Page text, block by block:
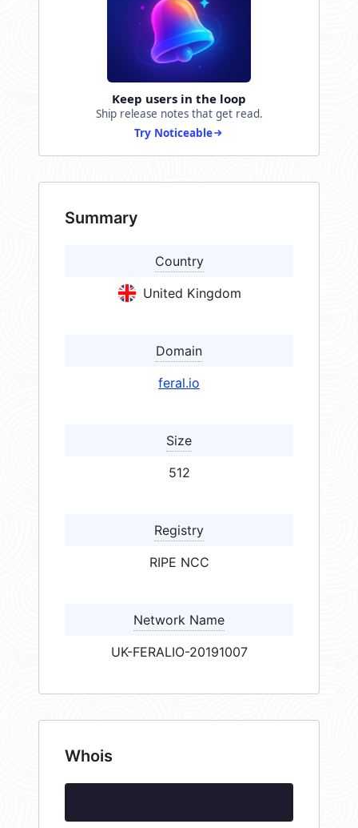
Keep users in the loop
Ship release notes that get read.
Try Noticeable
Summary
Country
United Kingdom
Domain
feral.io
Size
512
Registry
RIPE NCC
Network Name
UK-FERALIO-20191007
Whois